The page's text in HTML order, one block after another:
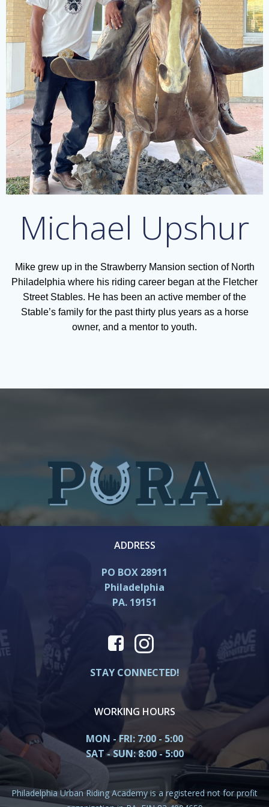
Michael Upshur
Mike grew up in the Strawberry Mansion section of North
Philadelphia where his riding career began at the Fletcher
Street Stables. He has been an active member of the
Stable’s family for the past thirty plus years as a horse
owner, and a mentor to youth.
ADDRESS
PO BOX 28911
Philadelphia
PA. 19151
STAY CONNECTED!
WORKING HOURS
MON - FRI: 7:00 - 5:00
SAT - SUN: 8:00 - 5:00
Philadelphia Urban Riding Academy is a registered not for profit